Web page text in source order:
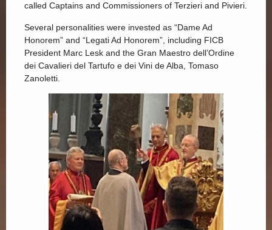
called Captains and Commissioners of Terzieri and Pivieri.
Several personalities were invested as “Dame Ad
Honorem” and “Legati Ad Honorem”, including FICB
President Marc Lesk and the Gran Maestro dell’Ordine
dei Cavalieri del Tartufo e dei Vini de Alba, Tomaso
Zanoletti.